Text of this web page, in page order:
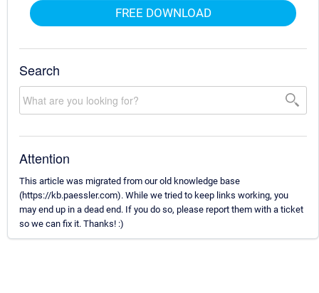
FREE DOWNLOAD
Search
Attention
This article was migrated from our old knowledge base
(https://kb.paessler.com). While we tried to keep links working, you
may end up in a dead end. If you do so, please report them with a ticket
so we can fix it. Thanks! :)